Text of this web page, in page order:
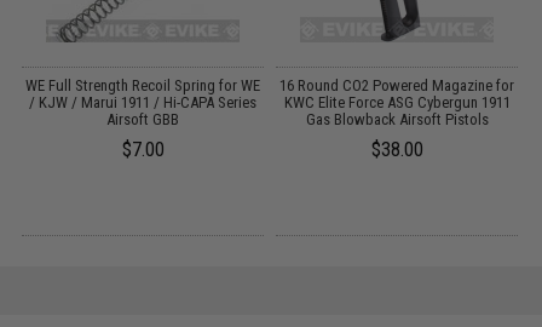
WE Full Strength Recoil Spring for WE
/ KJW / Marui 1911 / Hi-CAPA Series
Airsoft GBB
$7.00
16 Round CO2 Powered Magazine for
KWC Elite Force ASG Cybergun 1911
Gas Blowback Airsoft Pistols
$38.00